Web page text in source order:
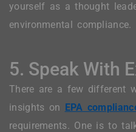
yourself as a thought
environmental compliance.
5. Speak With
There are a few different
insights on EPA
requirements. One is to